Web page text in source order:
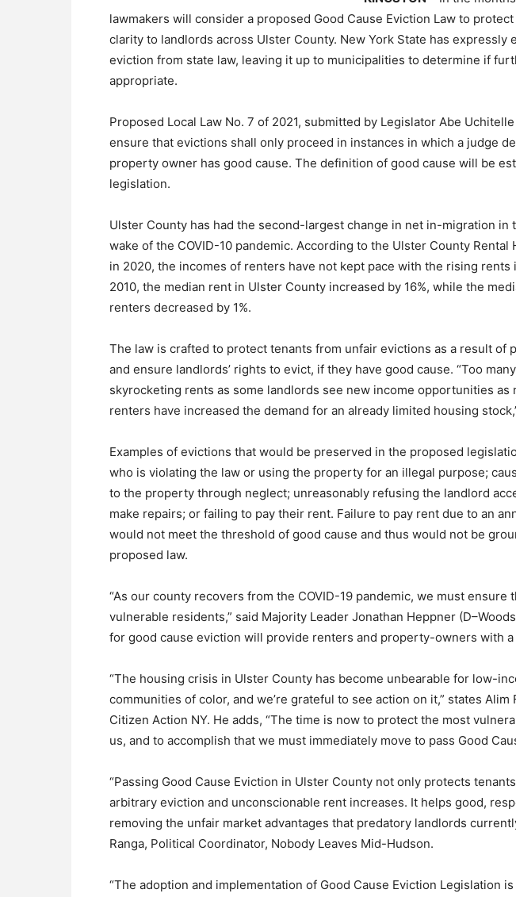
lawmakers will consider a proposed Good Cause Eviction Law to
clarity to landlords across Ulster County. New York State has expressly
eviction from state law, leaving it up to municipalities to determine if
appropriate.
Proposed Local Law No. 7 of 2021, submitted by Legislator Abe
ensure that evictions shall only proceed in instances in which a judge
property owner has good cause. The definition of good cause will be
legislation.
Ulster County has had the second-largest change in net in-migration in
wake of the COVID-10 pandemic. According to the Ulster County
in 2020, the incomes of renters have not kept pace with the rising rents
2010, the median rent in Ulster County increased by 16%, while the
renters decreased by 1%.
The law is crafted to protect tenants from unfair evictions as a result of
and ensure landlords’ rights to evict, if they have good cause. “Too
skyrocketing rents as some landlords see new income opportunities as
renters have increased the demand for an already limited housing
Examples of evictions that would be preserved in the proposed
who is violating the law or using the property for an illegal purpose;
to the property through neglect; unreasonably refusing the landlord
make repairs; or failing to pay their rent. Failure to pay rent due to an
would not meet the threshold of good cause and thus would not be
proposed law.
“As our county recovers from the COVID-19 pandemic, we must ensure
vulnerable residents,” said Majority Leader Jonathan Heppner
for good cause eviction will provide renters and property-owners with a
“The housing crisis in Ulster County has become unbearable for low-
communities of color, and we’re grateful to see action on it,” states Alim
Citizen Action NY. He adds, “The time is now to protect the most
us, and to accomplish that we must immediately move to pass Good
“Passing Good Cause Eviction in Ulster County not only protects
arbitrary eviction and unconscionable rent increases. It helps good,
removing the unfair market advantages that predatory landlords
Ranga, Political Coordinator, Nobody Leaves Mid-Hudson.
“The adoption and implementation of Good Cause Eviction Legislation